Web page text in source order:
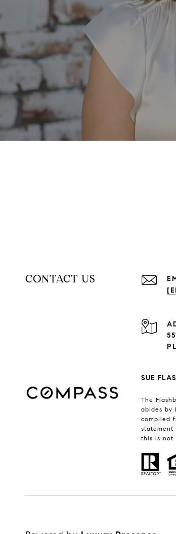
CONTACT US
SUE
The
abides by
compiled
statement
this is not